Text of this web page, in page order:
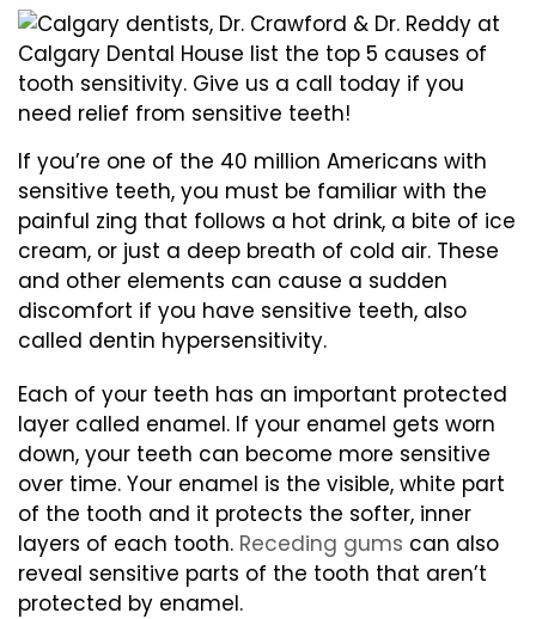
If you’re one of the 40 million Americans with
sensitive teeth, you must be familiar with the
painful zing that follows a hot drink, a bite of ice
cream, or just a deep breath of cold air. These
and other elements can cause a sudden
discomfort if you have sensitive teeth, also
called dentin hypersensitivity.
Each of your teeth has an important protected
layer called enamel. If your enamel gets worn
down, your teeth can become more sensitive
over time. Your enamel is the visible, white part
of the tooth and it protects the softer, inner
layers of each tooth. Receding gums can also
reveal sensitive parts of the tooth that aren’t
protected by enamel.